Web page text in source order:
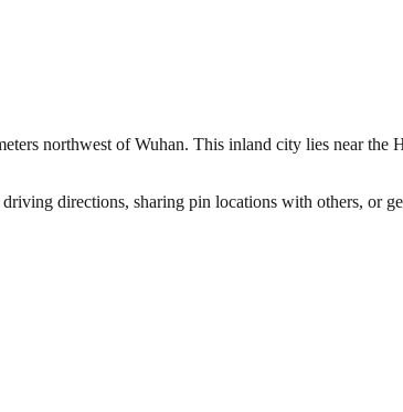
northwest of Wuhan. This inland city lies near the
directions, sharing pin locations with others, or